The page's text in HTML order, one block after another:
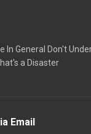
In General Don't
a Disaster
Email